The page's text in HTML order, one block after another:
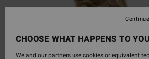
CHOOSE WHAT HAPPENS TO
We and our partners use cookies or equivalent